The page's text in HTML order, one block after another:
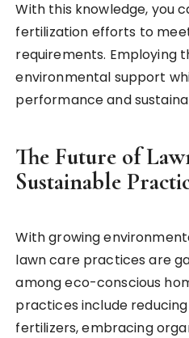
With this knowledge, you
fertilization efforts to
requirements. Employing
environmental support
performance and
The Future of
Sustainable
With growing
lawn care practices are
among eco-conscious
practices include
fertilizers, embracing